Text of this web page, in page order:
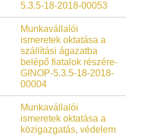
5.3.5-18-2018-00053
Munkavállalói
ismeretek oktatása a
szállítási ágazatba
belépő fiatalok részére-
GINOP-5.3.5-18-2018-
00004
Munkavállalói
ismeretek oktatása a
közigazgatás, védelem